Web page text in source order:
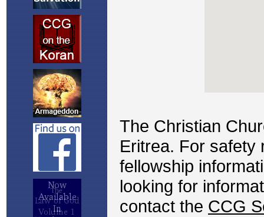
The Christian
Eritrea. For safety
fellowship
looking for
contact the CCG